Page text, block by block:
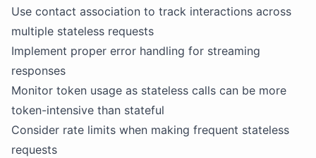
Use contact association to track interactions across
multiple stateless requests
Implement proper error handling for streaming
responses
Monitor token usage as stateless calls can be more
token-intensive than stateful
Consider rate limits when making frequent stateless
requests